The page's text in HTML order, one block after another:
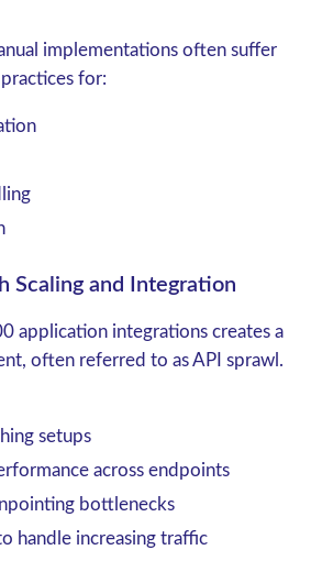
implementations often suffer
for:
Scaling and Integration
application integrations creates a
often referred to as API sprawl.
setups
across endpoints
bottlenecks
handle increasing traffic